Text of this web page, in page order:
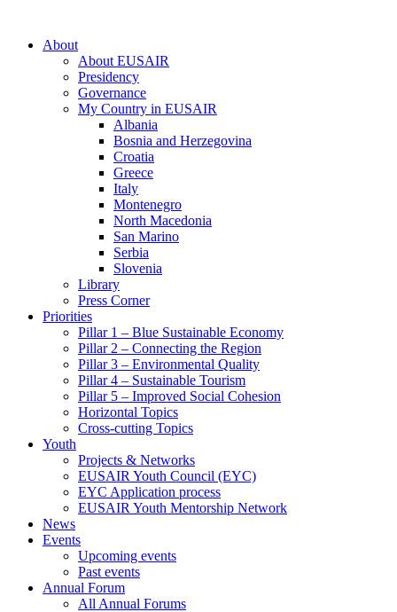
About
About EUSAIR
Presidency
Governance
My Country in EUSAIR
Albania
Bosnia and Herzegovina
Croatia
Greece
Italy
Montenegro
North Macedonia
San Marino
Serbia
Slovenia
Library
Press Corner
Priorities
Pillar 1 – Blue Sustainable Economy
Pillar 2 – Connecting the Region
Pillar 3 – Environmental Quality
Pillar 4 – Sustainable Tourism
Pillar 5 – Improved Social Cohesion
Horizontal Topics
Cross-cutting Topics
Youth
Projects & Networks
EUSAIR Youth Council (EYC)
EYC Application process
EUSAIR Youth Mentorship Network
News
Events
Upcoming events
Past events
Annual Forum
All Annual Forums